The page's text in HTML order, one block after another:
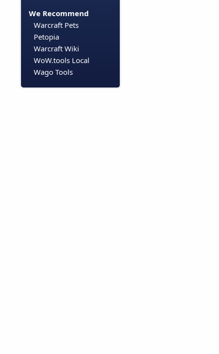
We Recommend
Warcraft Pets
Petopia
Warcraft Wiki
WoW.tools Local
Wago Tools